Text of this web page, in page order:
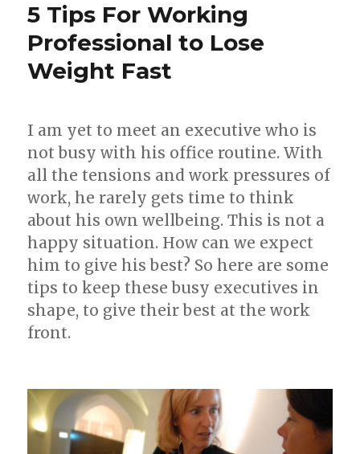
For
Weight
5 Tips For Working
Professional to Lose
Weight Fast
I am yet to meet an executive who is
not busy with his office routine. With
all the tensions and work pressures of
work, he rarely gets time to think
about his own wellbeing. This is not a
happy situation. How can we expect
him to give his best? So here are some
tips to keep these busy executives in
shape, to give their best at the work
front.